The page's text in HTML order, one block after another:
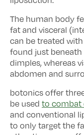
The human body
fat and visceral
can be treated
found just beneath
dimples, whereas
abdomen and
botonics offer
be used to combat
and conventional
to only target the